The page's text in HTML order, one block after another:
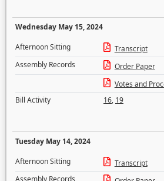
Wednesday May 15, 2024
Afternoon Sitting
Transcript
Assembly Records
Order Paper
Votes and
Bill Activity
16, 19
Tuesday May 14, 2024
Afternoon Sitting
Transcript
Assembly Records